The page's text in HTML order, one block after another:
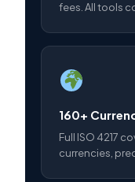
fees. All tools
160+
Full ISO 4217
currencies,